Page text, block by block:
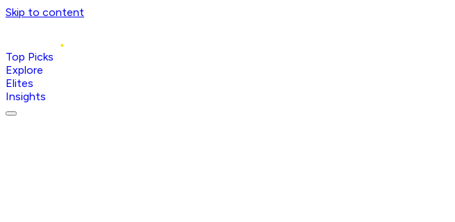
Skip to content
Top Picks
Explore
Elites
Insights